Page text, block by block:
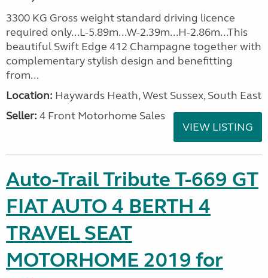
3300 KG Gross weight standard driving licence
required only...L-5.89m...W-2.39m...H-2.86m...This
beautiful Swift Edge 412 Champagne together with
complementary stylish design and benefitting
from...
Location: Haywards Heath, West Sussex, South East
Seller: 4 Front Motorhome Sales
VIEW LISTING
Auto-Trail Tribute T-669 GT
FIAT AUTO 4 BERTH 4
TRAVEL SEAT
MOTORHOME 2019 for